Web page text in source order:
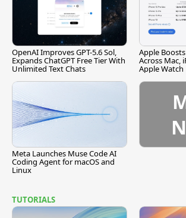
OpenAI Improves GPT-5.6 Sol,
Expands ChatGPT Free Tier With
Unlimited Text Chats
Apple
Across Mac,
Apple Watch
Meta Launches Muse Code AI
Coding Agent for macOS and
Linux
TUTORIALS